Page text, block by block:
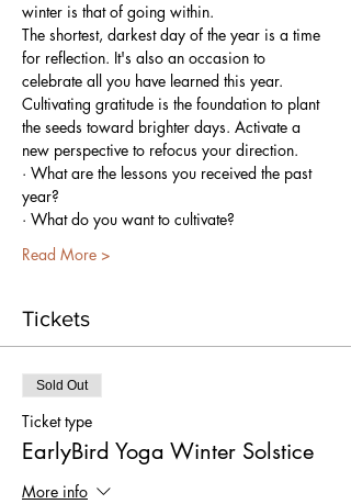
winter is that of going within.
The shortest, darkest day of the year is a time
for reflection. It's also an occasion to
celebrate all you have learned this year.
Cultivating gratitude is the foundation to plant
the seeds toward brighter days. Activate a
new perspective to refocus your direction.
· What are the lessons you received the past
year?
· What do you want to cultivate?
Read More >
Tickets
Sold Out
Ticket type
EarlyBird Yoga Winter Solstice
More info